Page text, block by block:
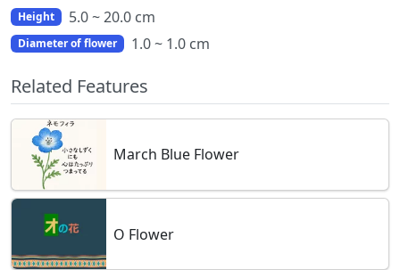
Height 5.0 ~ 20.0 cm
Diameter of flower 1.0 ~ 1.0 cm
Related Features
March Blue Flower
O Flower